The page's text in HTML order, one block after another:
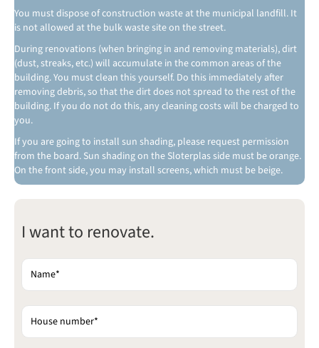
You must dispose of construction waste at the municipal landfill. It
is not allowed at the bulk waste site on the street.
During renovations (when bringing in and removing materials), dirt
(dust, streaks, etc.) will accumulate in the common areas of the
building. You must clean this yourself. Do this immediately after
removing debris, so that the dirt does not spread to the rest of the
building. If you do not do this, any cleaning costs will be charged to
you.
If you are going to install sun shading, please request permission
from the board. Sun shading on the Sloterplas side must be orange.
On the front side, you may install screens, which must be beige.
Gelieve dit veld leeg te laten.
I want to renovate.